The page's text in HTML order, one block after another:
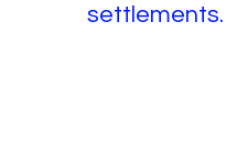
settlements.